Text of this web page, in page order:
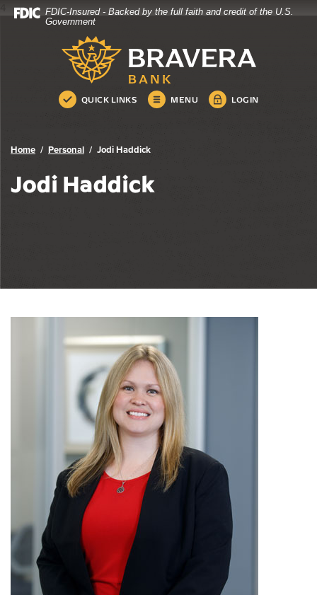
Home
Download
.pdf
FDIC-Insured - Backed by the full faith and credit of the U.S.
Government
Bravera Bank
QUICK LINKS MENU LOGIN
Bravera Bank
Home Personal Jodi Haddick
Jodi Haddick